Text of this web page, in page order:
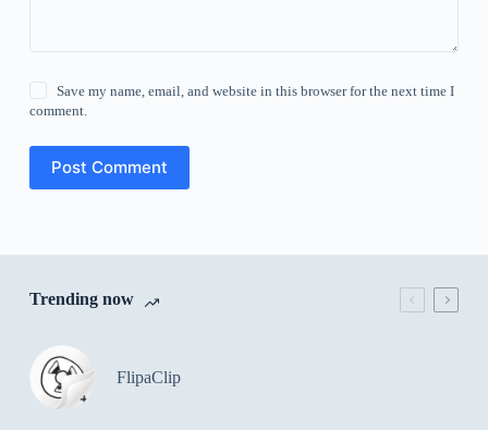
Save my name, email, and website in this browser for the next time I
comment.
Post Comment
Trending now
FlipaClip